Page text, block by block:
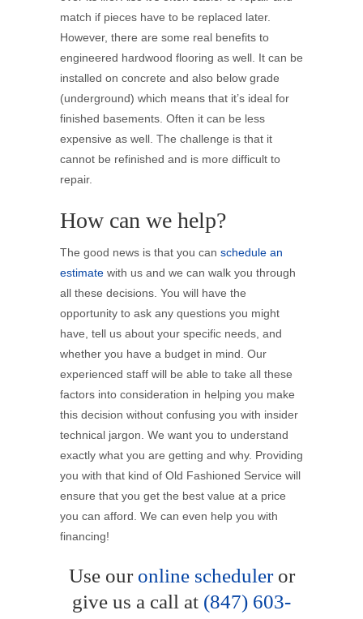
match if pieces have to be replaced later.
However, there are some real benefits to
engineered hardwood flooring as well. It can be
installed on concrete and also below grade
(underground) which means that it’s ideal for
finished basements. Often it can be less
expensive as well. The challenge is that it
cannot be refinished and is more difficult to
repair.
How can we help?
The good news is that you can schedule an
estimate with us and we can walk you through
all these decisions. You will have the
opportunity to ask any questions you might
have, tell us about your specific needs, and
whether you have a budget in mind. Our
experienced staff will be able to take all these
factors into consideration in helping you make
this decision without confusing you with insider
technical jargon. We want you to understand
exactly what you are getting and why. Providing
you with that kind of Old Fashioned Service will
ensure that you get the best value at a price
you can afford. We can even help you with
financing!
Use our online scheduleror
give us a call at (847) 603-